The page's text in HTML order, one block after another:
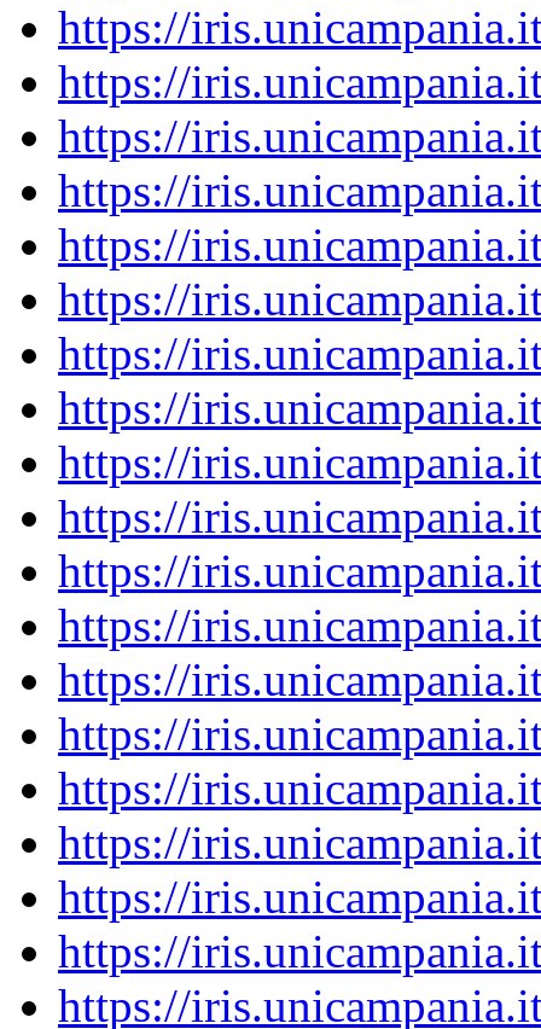
https://
https://
https://
https://
https://
https://
https://
https://
https://
https://
https://
https://
https://
https://
https://
https://
https://
https://
https://